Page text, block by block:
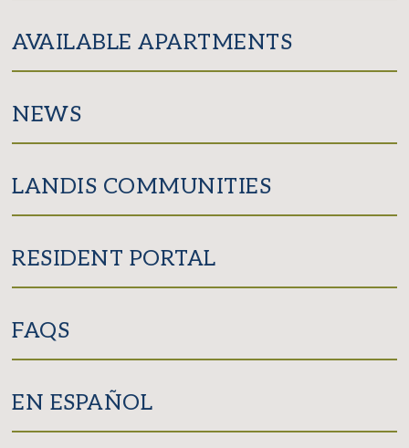
AVAILABLE APARTMENTS
NEWS
LANDIS COMMUNITIES
RESIDENT PORTAL
FAQS
EN ESPAÑOL